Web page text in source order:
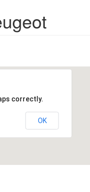
correctly.
OK